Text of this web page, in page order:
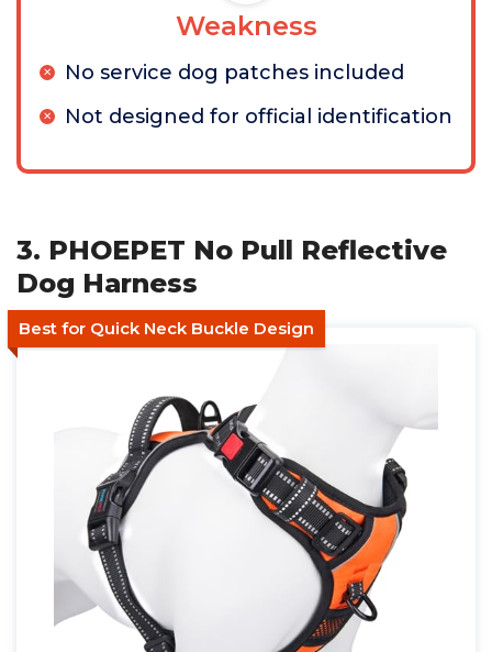
Weakness
No service dog patches included
Not designed for official identification
3. PHOEPET No Pull Reflective
Dog Harness
Best for Quick Neck Buckle Design